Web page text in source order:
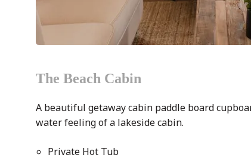
The Beach Cabin
A beautiful getaway cabin paddle board
water feeling of a lakeside cabin.
Private Hot Tub